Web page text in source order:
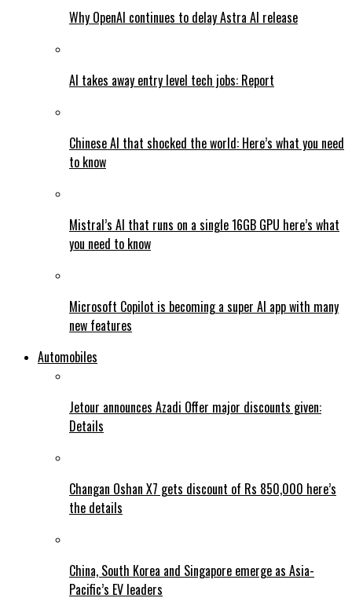
Why OpenAI continues to delay Astra AI release
AI takes away entry level tech jobs: Report
Chinese AI that shocked the world: Here’s what you need
to know
Mistral’s AI that runs on a single 16GB GPU here’s what
you need to know
Microsoft Copilot is becoming a super AI app with many
new features
Automobiles
Jetour announces Azadi Offer major discounts given:
Details
Changan Oshan X7 gets discount of Rs 850,000 here’s
the details
China, South Korea and Singapore emerge as Asia-
Pacific’s EV leaders